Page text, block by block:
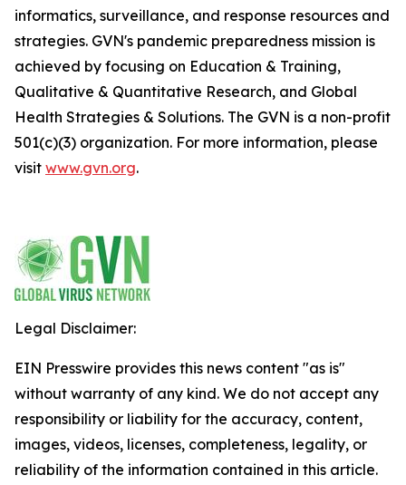
informatics, surveillance, and response resources and
strategies. GVN's pandemic preparedness mission is
achieved by focusing on Education & Training,
Qualitative & Quantitative Research, and Global
Health Strategies & Solutions. The GVN is a non-profit
501(c)(3) organization. For more information, please
visit www.gvn.org.
Legal Disclaimer:
EIN Presswire provides this news content "as is"
without warranty of any kind. We do not accept any
responsibility or liability for the accuracy, content,
images, videos, licenses, completeness, legality, or
reliability of the information contained in this article.